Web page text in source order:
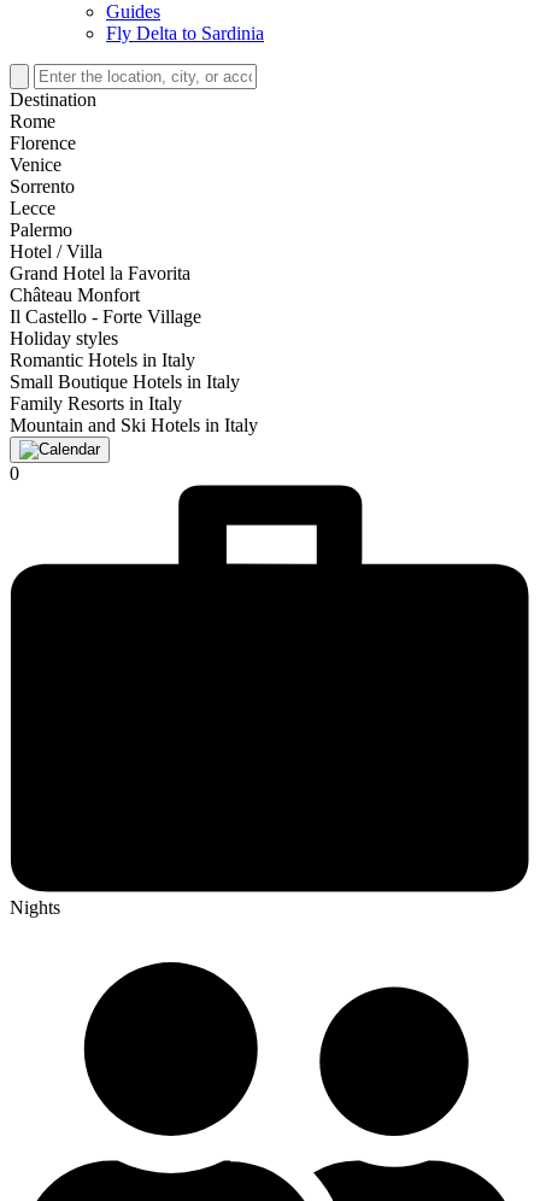
Guides
Fly Delta to Sardinia
Destination
Rome
Florence
Venice
Sorrento
Lecce
Palermo
Hotel / Villa
Grand Hotel la Favorita
Château Monfort
Il Castello - Forte Village
Holiday styles
Romantic Hotels in Italy
Small Boutique Hotels in Italy
Family Resorts in Italy
Mountain and Ski Hotels in Italy
0
Nights